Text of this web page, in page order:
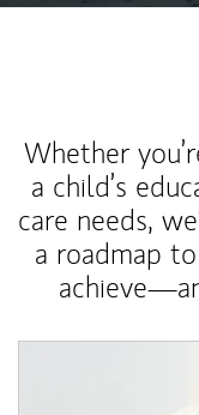
Whether
a child’s
care needs,
a roadmap